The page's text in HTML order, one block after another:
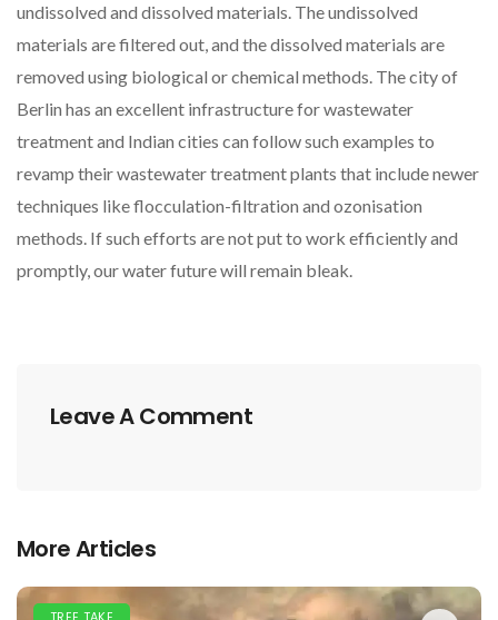
undissolved and dissolved materials. The undissolved
materials are filtered out, and the dissolved materials are
removed using biological or chemical methods. The city of
Berlin has an excellent infrastructure for wastewater
treatment and Indian cities can follow such examples to
revamp their wastewater treatment plants that include newer
techniques like flocculation-filtration and ozonisation
methods. If such efforts are not put to work efficiently and
promptly, our water future will remain bleak.
Leave A Comment
More Articles